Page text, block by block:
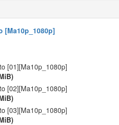
[Ma10p_1080p]
[01][Ma10p_1080p]
[02][Ma10p_1080p]
[03][Ma10p_1080p]